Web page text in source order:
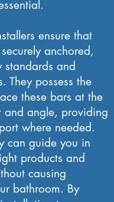
ensure that
anchored,
standards and
They possess the
these bars at the
and angle, providing
where needed.
can guide you in
products and
causing
bathroom. By